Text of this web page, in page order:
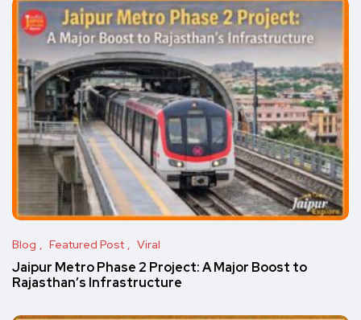
Blog Featured Post Viral
Jaipur Metro Phase 2 Project: A Major Boost to
Rajasthan’s Infrastructure